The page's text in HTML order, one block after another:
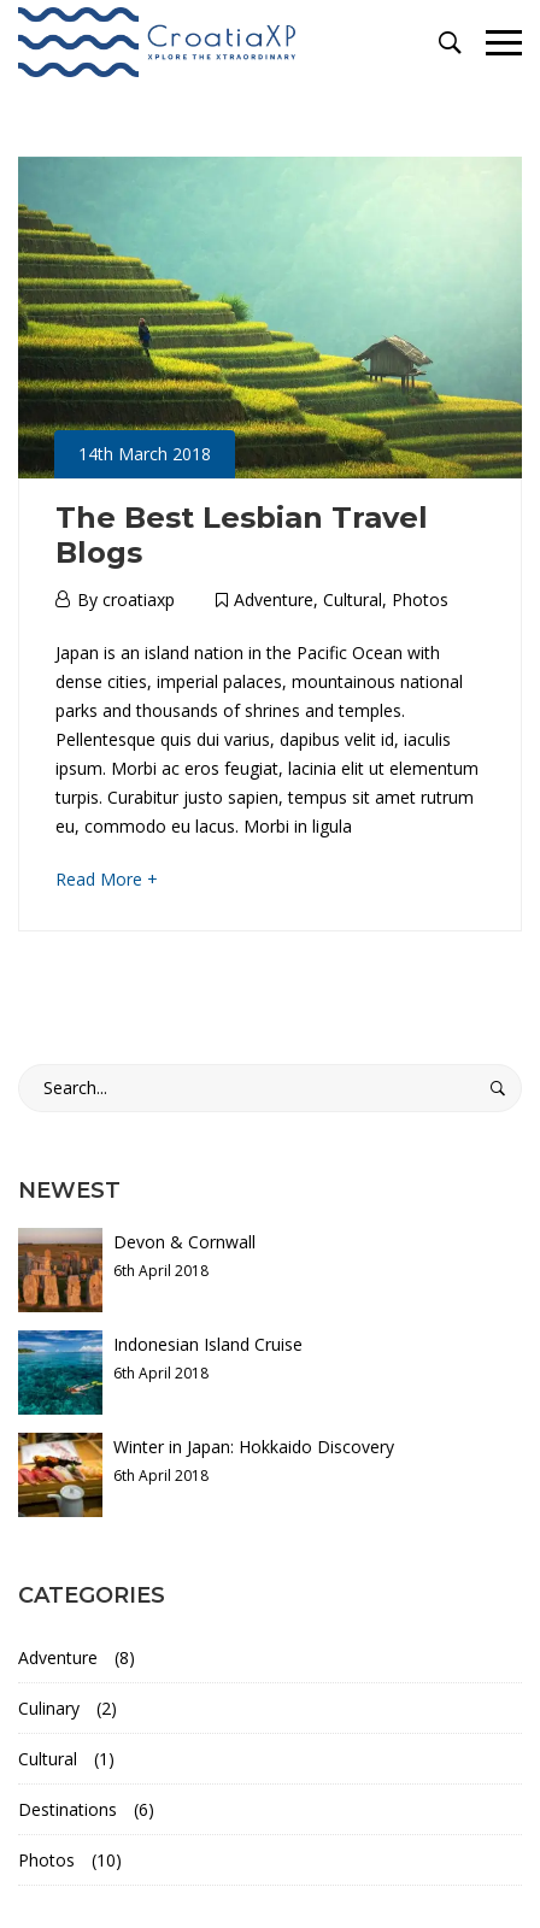
Primary
Video
14th March 2018
The Best Lesbian Travel
Blogs
14th
2018
By croatiaxp Adventure, Cultural, Photos
T
h
e
B
e
e
b
i
a
n
T
r
a
e
l
B
l
o
g
s
Japan is an island nation in the Pacific Ocean with
dense cities, imperial palaces, mountainous national
parks and thousands of shrines and temples.
Pellentesque quis dui varius, dapibus velit id, iaculis
ipsum. Morbi ac eros feugiat, lacinia elit ut elementum
turpis. Curabitur justo sapien, tempus sit amet rutrum
eu, commodo eu lacus. Morbi in ligula
Read More +
Search
NEWEST
Devon & Cornwall
6th April 2018
Indonesian Island Cruise
6th April 2018
Winter in Japan: Hokkaido Discovery
6th April 2018
CATEGORIES
Adventure (8)
Culinary (2)
Cultural (1)
Destinations (6)
Photos (10)